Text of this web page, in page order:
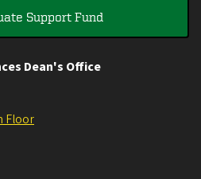
Support Fund
Dean's Office
Floor